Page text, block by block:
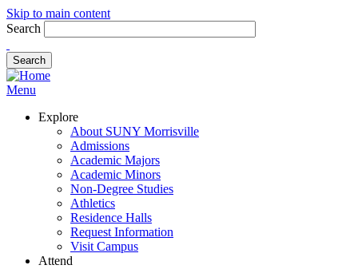
Skip to main content
Search
Menu
Explore
About SUNY Morrisville
Admissions
Academic Majors
Academic Minors
Non-Degree Studies
Athletics
Residence Halls
Request Information
Visit Campus
Attend